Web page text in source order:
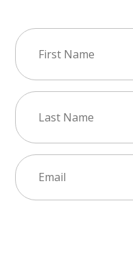
First
Name(Required)
Last
Name(Required)
Email